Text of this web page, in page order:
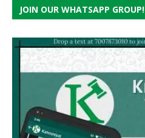
JOIN OUR WHATSAPP GROUP!